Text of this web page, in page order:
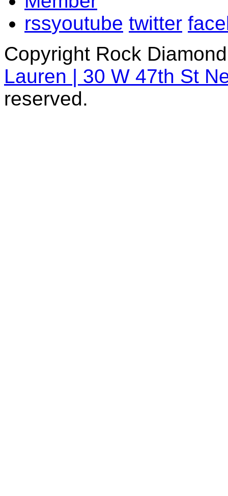
rssyoutube twitter
Copyright Rock
Lauren | 30 W 47th St
reserved.